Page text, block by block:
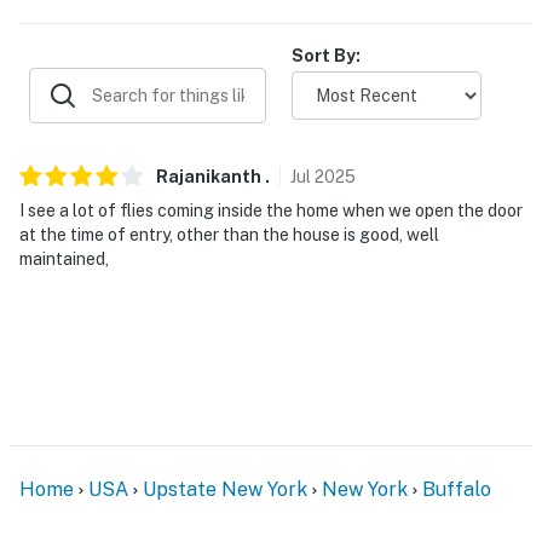
-- THE LOCATION --
- 2 miles to Buffalo AKG Art Museum
- 3 miles to Delaware Park & The Buffalo Zoo
- 5 miles to Gallagher Beach
- 15 miles to Highmark Stadium
never want to leave. You can relax knowing that our
Sort By:
Rajanikanth . Jul 2025
I see a lot of flies coming inside the home when we open the door
at the time of entry, other than the house is good, well
maintained,
Home USA Upstate New York New York Buffalo